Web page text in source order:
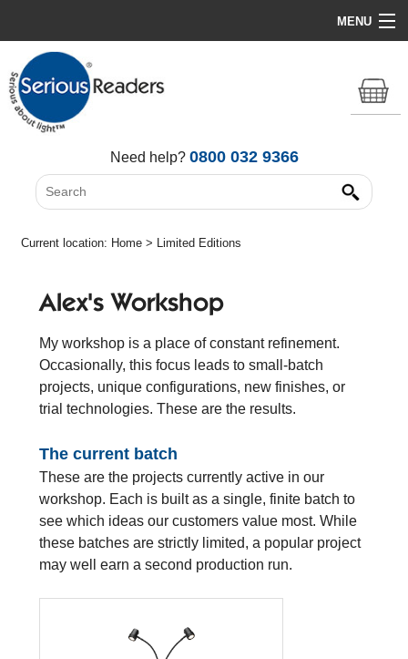
MENU
Home
HD Original Light
All Lights
Need help? 0800 032 9366
Current location: Home > Limited Editions
Alex's Workshop
My workshop is a place of constant refinement.
Occasionally, this focus leads to small-batch
projects, unique configurations, new finishes, or
trial technologies. These are the results.
The current batch
These are the projects currently active in our
workshop. Each is built as a single, finite batch to
see which ideas our customers value most. While
these batches are strictly limited, a popular project
may well earn a second production run.